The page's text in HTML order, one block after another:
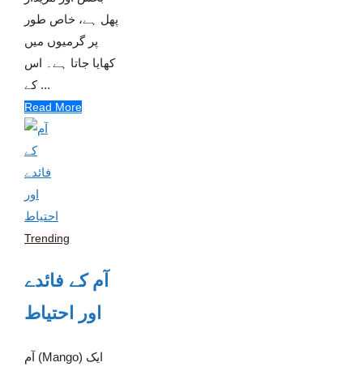
پھل ہے، خاص طور
پر گرمیوں میں
کھایا جاتا ہے۔ اس
کے ...
Read More
Trending
آم کے فائدے
اور احتیاط
آم (Mango) ایک